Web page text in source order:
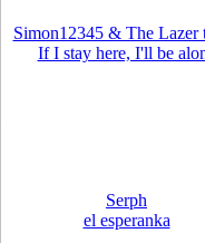
Simon12345 & The Lazer
If I stay here, I'll be
Serph
el esperanka